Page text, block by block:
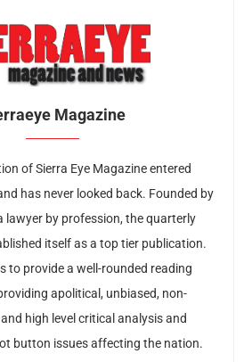
Magazine
of Sierra Eye Magazine entered
has never looked back. Founded by
lawyer by profession, the quarterly
itself as a top tier publication.
to provide a well-rounded reading
apolitical, unbiased, non-
high level critical analysis and
button issues affecting the nation.